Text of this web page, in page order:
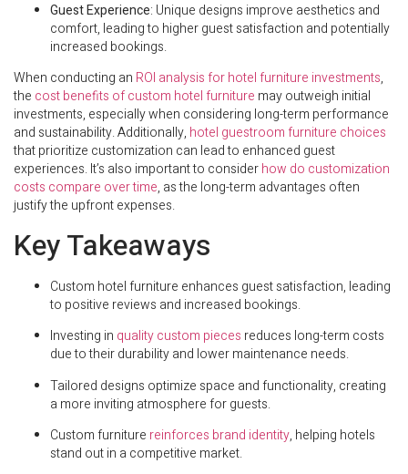
Guest Experience: Unique designs improve aesthetics and
comfort, leading to higher guest satisfaction and potentially
increased bookings.
When conducting an ROI analysis for hotel furniture investments,
the cost benefits of custom hotel furniture may outweigh initial
investments, especially when considering long-term performance
and sustainability. Additionally, hotel guestroom furniture choices
that prioritize customization can lead to enhanced guest
experiences. It’s also important to considerhow do customization
costs compare over time, as the long-term advantages often
justify the upfront expenses.
Key Takeaways
Custom hotel furniture enhances guest satisfaction, leading
to positive reviews and increased bookings.
Investing in quality custom pieces reduces long-term costs
due to their durability and lower maintenance needs.
Tailored designs optimize space and functionality, creating
a more inviting atmosphere for guests.
Custom furniture reinforces brand identity, helping hotels
stand out in a competitive market.